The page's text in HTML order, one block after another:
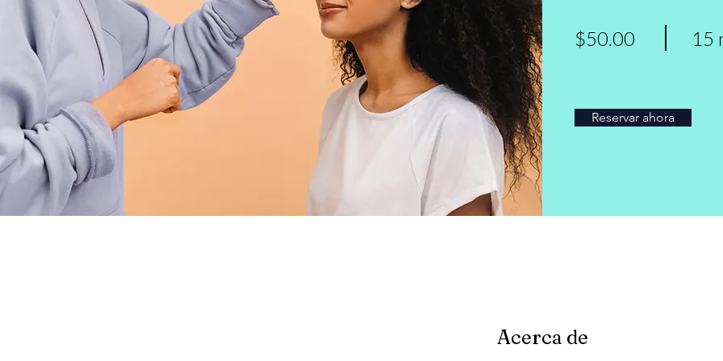
$50.00 15
Reservar ahora
Acerca de